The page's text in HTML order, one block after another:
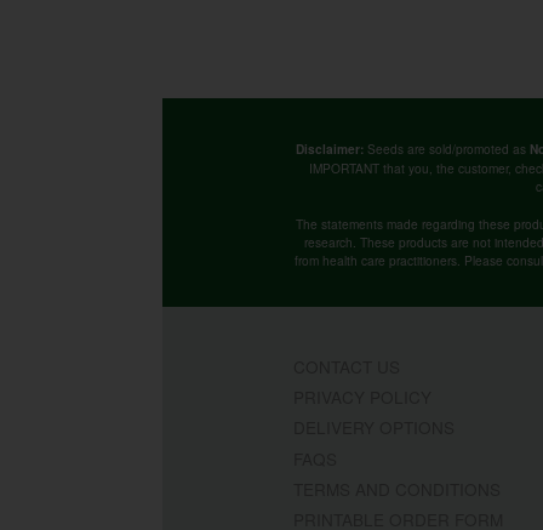
Disclaimer: Seeds are sold/promoted as
IMPORTANT that you, the customer,
The statements made regarding these
research. These products are not
from health care practitioners. Please